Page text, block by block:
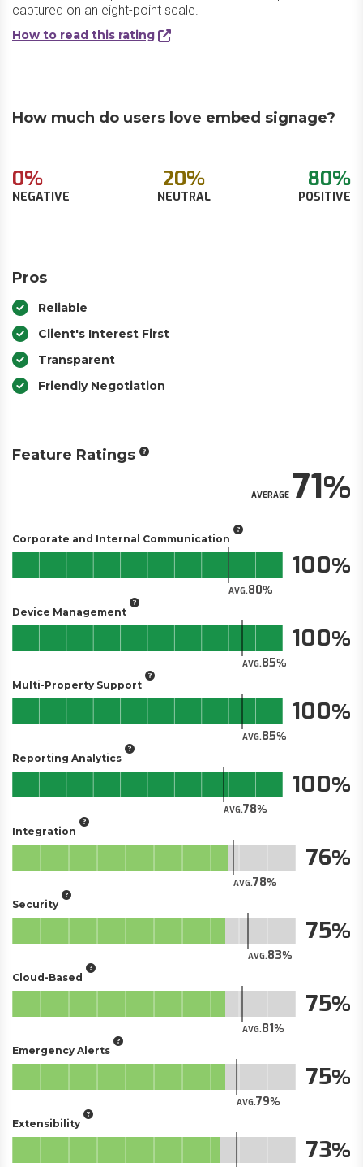
captured on an eight-point scale.
How to read this rating
How much do users love embed signage?
0%
NEGATIVE
20%
NEUTRAL
80%
POSITIVE
Pros
Reliable
Client's Interest First
Transparent
Friendly Negotiation
Feature Ratings
AVERAGE71
Corporate and Internal Communication
AVG.80
100
Device Management
AVG.85
100
Multi-Property Support
AVG.85
100
Reporting Analytics
AVG.78
100
Integration
AVG.78
76
Security
AVG.83
75
Cloud-Based
AVG.81
75
Emergency Alerts
AVG.79
75
Extensibility
73